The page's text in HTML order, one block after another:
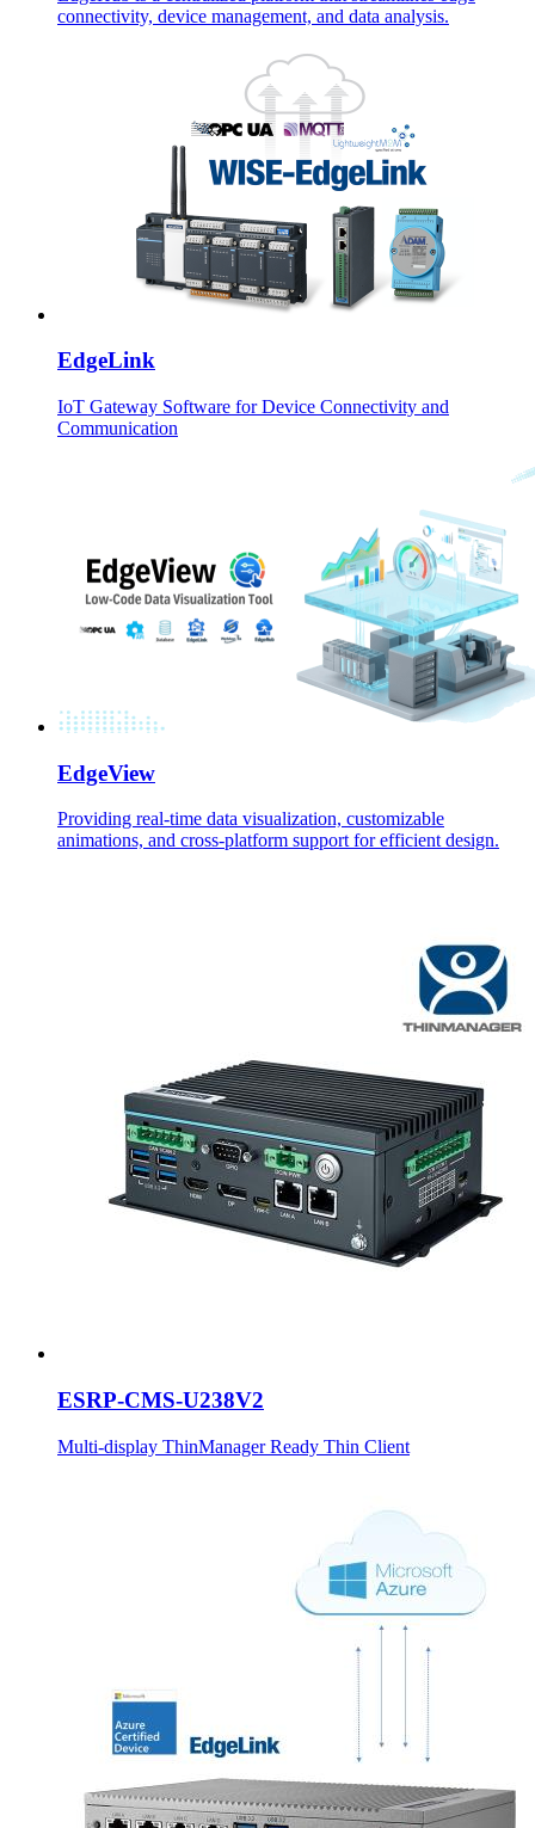
connectivity, device management, and data analysis.
EdgeLink
IoT Gateway Software for Device Connectivity and
Communication
EdgeView
Providing real-time data visualization, customizable
animations, and cross-platform support for efficient design.
ESRP-CMS-U238V2
Multi-display ThinManager Ready Thin Client